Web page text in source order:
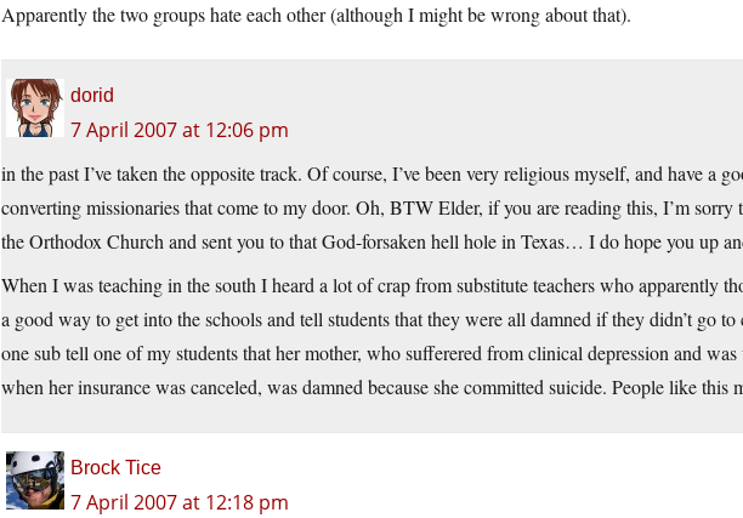
Apparently the two groups hate each other (although I might be wrong about that).
dorid
7 April 2007 at 12:06 pm
in the past I’ve taken the opposite track. Of course, I’ve been very religious myself, and have a
converting missionaries that come to my door. Oh, BTW Elder, if you are reading this, I’m
the Orthodox Church and sent you to that God-forsaken hell hole in Texas… I do hope you up
When I was teaching in the south I heard a lot of crap from substitute teachers who apparently
a good way to get into the schools and tell students that they were all damned if they didn’t go
one sub tell one of my students that her mother, who sufferered from clinical depression and
when her insurance was canceled, was damned because she committed suicide. People like this
Brock Tice
7 April 2007 at 12:18 pm